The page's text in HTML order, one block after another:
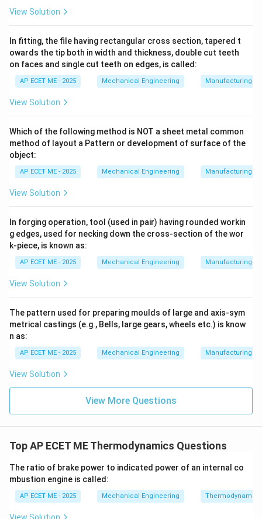
compressed from a low pressure (
•Isothermal Compression (PV
=
C
PV = C):Temperature
remains constant. This follows the lowest path on the
P-V diagram, resulting in the smallest area and thus the
•Adiabatic Compression (PV^\gamma
P V γ = C ):No heat is
removed during the process. The temperature rises
sharply, following the steepest path and requiring the
= C
real-world scenarios where some heat is removed (1 \lt n
\lt
1 < n < γ). The work required is between isothermal
and adiabatic.
2. The Concept of Isothermal Efficiency:
saving, we use "Isothermal Efficiency" to evaluate real
compressors by comparing their actual work to the
3. Practical Implementation:
perfect isothermal compression is impossible because
it would require an infinitely slow stroke. However,
engineers use
intercooling in multi-stage compressors to bring the
energy.
Download Solution in PDF
View Solution
In fitting, the file having rectangular cross section, tapered t
owards the tip both in width and thickness, double cut teeth
on faces and single cut teeth on edges, is called:
AP ECET ME - 2025 Mechanical Engineering Manufacturing
View Solution
Which of the following method is NOT a sheet metal common
method of layout a Pattern or development of surface of the
object:
AP ECET ME - 2025 Mechanical Engineering Manufacturing
View Solution
In forging operation, tool (used in pair) having rounded workin
g edges, used for necking down the cross-section of the wor
k-piece, is known as:
AP ECET ME - 2025 Mechanical Engineering Manufacturing
View Solution
The pattern used for preparing moulds of large and axis-sym
metrical castings (e.g., Bells, large gears, wheels etc.) is know
n as:
AP ECET ME - 2025 Mechanical Engineering Manufacturing
View Solution
View More Questions
Top AP ECET ME Thermodynamics Questions
The ratio of brake power to indicated power of an internal co
mbustion engine is called:
AP ECET ME - 2025 Mechanical Engineering Thermodynamics